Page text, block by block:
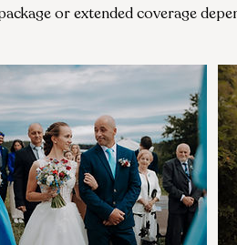
or extended coverage